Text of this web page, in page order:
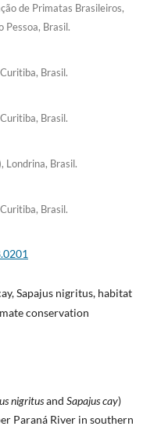
de Primatas Brasileiros,
Pessoa, Brasil.
Brasil.
Brasil.
Londrina, Brasil.
Brasil.
Sapajus nigritus, habitat
conservation
nigritusand Sapajus cay)
Paraná River in southern